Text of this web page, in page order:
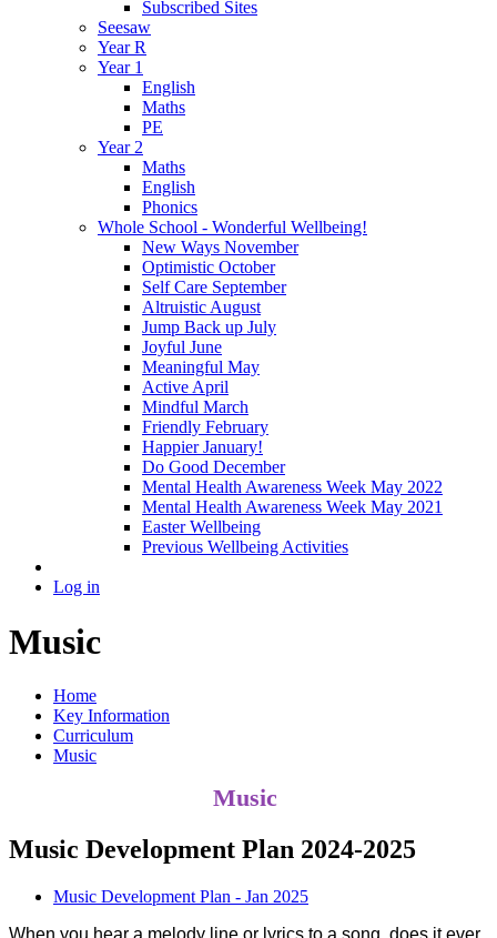
Subscribed Sites
Seesaw
Year R
Year 1
English
Maths
PE
Year 2
Maths
English
Phonics
Whole School - Wonderful Wellbeing!
New Ways November
Optimistic October
Self Care September
Altruistic August
Jump Back up July
Joyful June
Meaningful May
Active April
Mindful March
Friendly February
Happier January!
Do Good December
Mental Health Awareness Week May 2022
Mental Health Awareness Week May 2021
Easter Wellbeing
Previous Wellbeing Activities
Log in
Music
Home
Key Information
Curriculum
Music
Music
Music Development Plan 2024-2025
Music Development Plan - Jan 2025